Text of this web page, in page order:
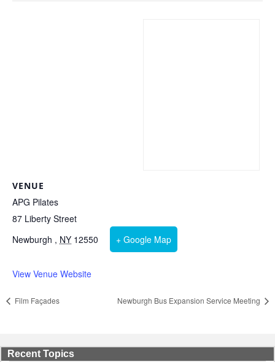
VENUE
APG Pilates
87 Liberty Street
Newburgh , NY 12550 + Google Map
View Venue Website
Film Façades Newburgh Bus Expansion Service Meeting
Recent Topics